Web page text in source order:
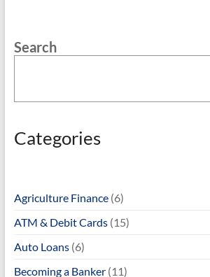
k
Search
Categories
Agriculture Finance(6)
ATM & Debit Cards(15)
Auto Loans(6)
Becoming a Banker(11)